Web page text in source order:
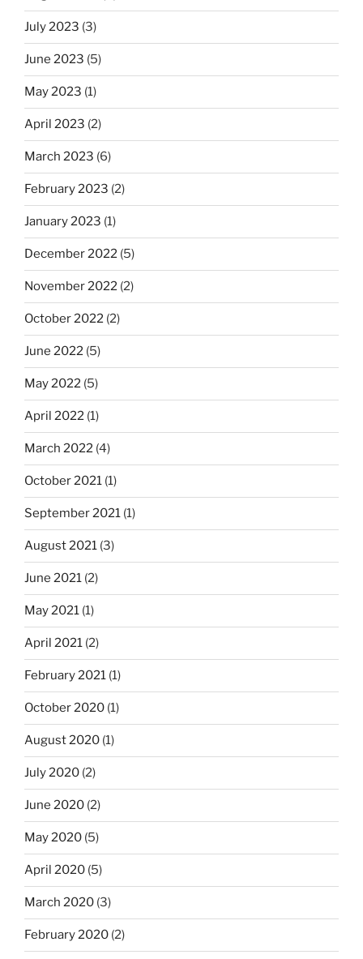
July 2023 (3)
June 2023 (5)
May 2023 (1)
April 2023 (2)
March 2023 (6)
February 2023 (2)
January 2023 (1)
December 2022 (5)
November 2022 (2)
October 2022 (2)
June 2022 (5)
May 2022 (5)
April 2022 (1)
March 2022 (4)
October 2021 (1)
September 2021 (1)
August 2021 (3)
June 2021 (2)
May 2021 (1)
April 2021 (2)
February 2021 (1)
October 2020 (1)
August 2020 (1)
July 2020 (2)
June 2020 (2)
May 2020 (5)
April 2020 (5)
March 2020 (3)
February 2020 (2)